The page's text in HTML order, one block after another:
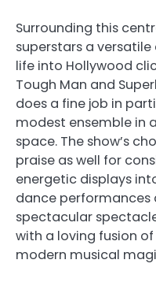
Surrounding this
superstars a
life into Hollywood
Tough Man and
does a fine job in
modest ensemble in
space. The show’s
praise as well for
energetic displays
dance performances
spectacular
with a loving fusion
modern musical